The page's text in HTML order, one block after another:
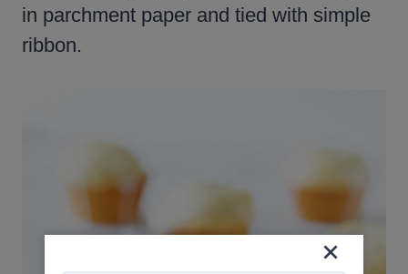
in parchment paper and tied with simple
ribbon.